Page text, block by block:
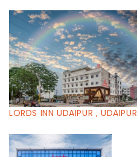
LORDS INN UDAIPUR , UDAIPUR